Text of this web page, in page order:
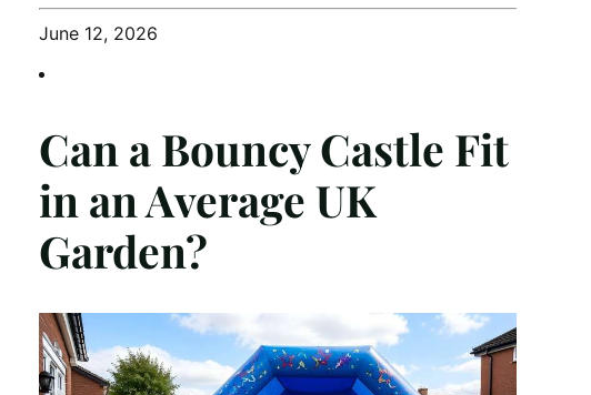
June 12, 2026
Can a Bouncy Castle Fit
in an Average UK
Garden?